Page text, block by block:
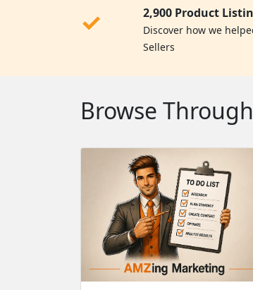
✓ 2,900 Product
Discover how we
Sellers
Browse